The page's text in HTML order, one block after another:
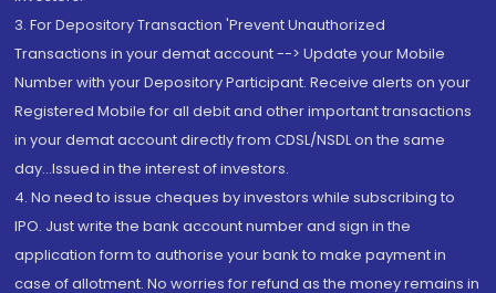
3. For Depository Transaction 'Prevent Unauthorized
Transactions in your demat account --> Update your Mobile
Number with your Depository Participant. Receive alerts on your
Registered Mobile for all debit and other important transactions
in your demat account directly from CDSL/NSDL on the same
day...Issued in the interest of investors.
4. No need to issue cheques by investors while subscribing to
IPO. Just write the bank account number and sign in the
application form to authorise your bank to make payment in
case of allotment. No worries for refund as the money remains in